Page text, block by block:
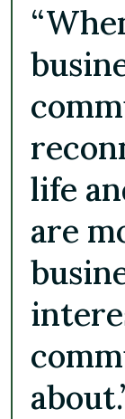
life
are